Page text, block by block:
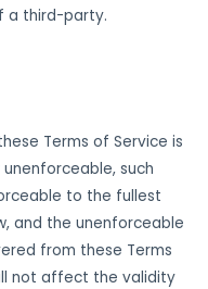
a third-party.
Terms of Service is
such
to the fullest
and the unenforceable
from these Terms
not affect the validity